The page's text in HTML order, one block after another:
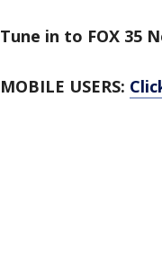
Tune in to FOX 35
MOBILE USERS: